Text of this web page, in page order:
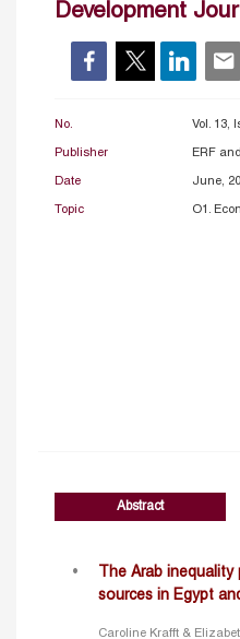
Development
No. Vol. 13,
Publisher ERF
Date June,
Topic O1.
Abstract
The Arab
sources in Egypt
Caroline Krafft &